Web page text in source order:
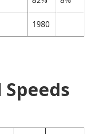
1980